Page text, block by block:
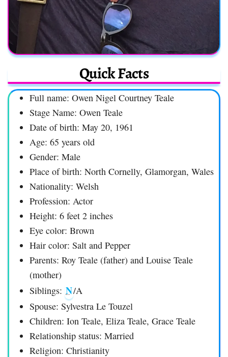
Quick Facts
Full name: Owen Nigel Courtney Teale
Stage Name: Owen Teale
Date of birth: May 20, 1961
Age: 65 years old
Gender: Male
Place of birth: North Cornelly, Glamorgan, Wales
Nationality: Welsh
Profession: Actor
Height: 6 feet 2 inches
Eye color: Brown
Hair color: Salt and Pepper
Parents: Roy Teale (father) and Louise Teale
(mother)
Siblings: N/A
Spouse: Sylvestra Le Touzel
Children: Ion Teale, Eliza Teale, Grace Teale
Relationship status: Married
Religion: Christianity